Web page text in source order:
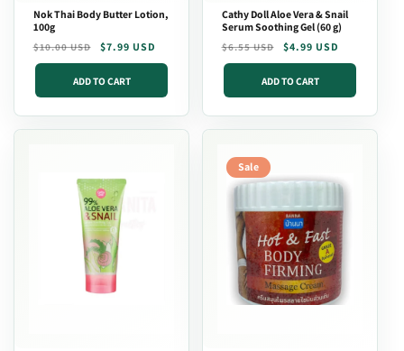
Nok Thai Body Butter Lotion,
100g
Regular
price
$10.00 USD
Sale
price
$7.99 USD
ADD TO CART
Cathy Doll Aloe Vera & Snail
Serum Soothing Gel (60 g)
Regular
price
$6.55 USD
Sale
price
$4.99 USD
ADD TO CART
Sale